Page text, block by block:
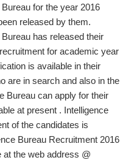
for the year 2016
released by them.
has released their
for academic year
is available in their
are in search and also in the
Bureau can apply for their
at present . Intelligence
of the candidates is
Bureau Recruitment 2016
at the web address @